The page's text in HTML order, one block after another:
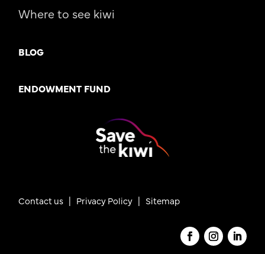
Where to see kiwi
BLOG
ENDOWMENT FUND
Contact us | Privacy Policy | Sitemap